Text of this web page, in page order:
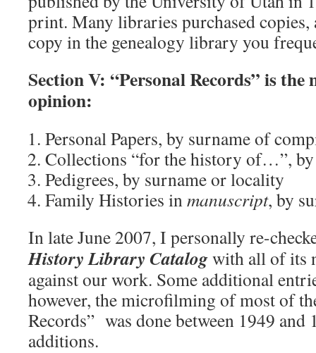
print. Many libraries purchased
copy in the genealogy library you
Section V: “Personal Records” is
opinion:
Personal Papers, by surname of
Collections “for the history of…”,
Pedigrees, by surname or locality
Family Histories inmanuscript, by
In late June 2007, I personally re-
History Library Catalogwith all of its
against our work. Some additional
however, the microfilming of most of
Records” was done between 1949
additions.